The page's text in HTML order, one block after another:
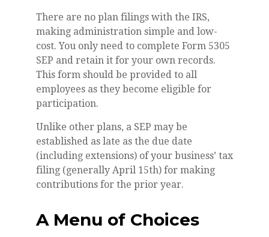
There are no plan filings with the IRS,
making administration simple and low-
cost. You only need to complete Form 5305
SEP and retain it for your own records.
This form should be provided to all
employees as they become eligible for
participation.
Unlike other plans, a SEP may be
established as late as the due date
(including extensions) of your business’ tax
filing (generally April 15th) for making
contributions for the prior year.
A Menu of Choices